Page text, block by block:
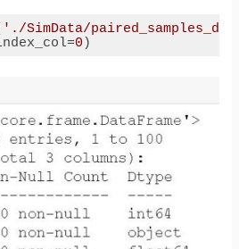
'./SimData/
0 )